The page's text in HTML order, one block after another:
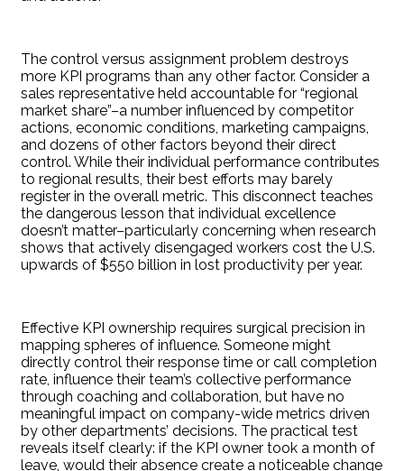
The control versus assignment problem destroys
more KPI programs than any other factor. Consider a
sales representative held accountable for “regional
market share”–a number influenced by competitor
actions, economic conditions, marketing campaigns,
and dozens of other factors beyond their direct
control. While their individual performance contributes
to regional results, their best efforts may barely
register in the overall metric. This disconnect teaches
the dangerous lesson that individual excellence
doesn’t matter–particularly concerning when research
shows that actively disengaged workers cost the U.S.
upwards of $550 billion in lost productivity per year.
Effective KPI ownership requires surgical precision in
mapping spheres of influence. Someone might
directly control their response time or call completion
rate, influence their team’s collective performance
through coaching and collaboration, but have no
meaningful impact on company-wide metrics driven
by other departments’ decisions. The practical test
reveals itself clearly: if the KPI owner took a month of
leave, would their absence create a noticeable change